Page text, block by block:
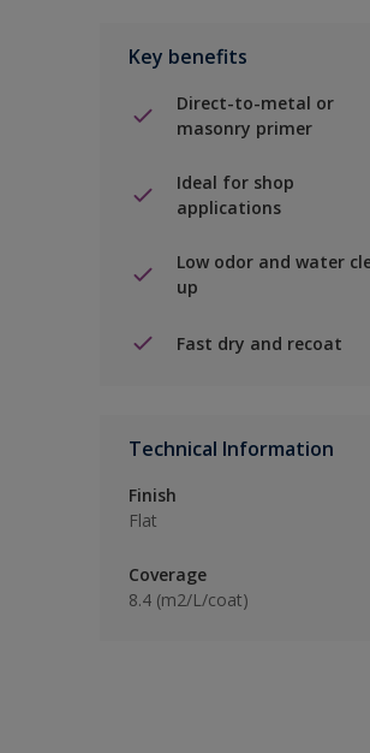
Key benefits
Direct-to-metal or
masonry primer
Ideal for shop
applications
Low odor and water
up
Fast dry and recoat
Technical Information
Finish
Flat
Coverage
8.4 (m2/L/coat)